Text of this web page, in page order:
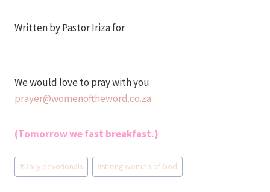
Written by Pastor Iriza for
We would love to pray with you
prayer@womenoftheword.co.za
(Tomorrow we fast breakfast.)
Post
Tags:
#Daily devotionals #strong women of God